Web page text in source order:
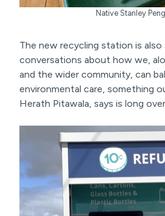
Native Stanley
The new recycling station is also
conversations about how we,
and the wider community, can
environmental care, something
Herath Pitawala, says is long